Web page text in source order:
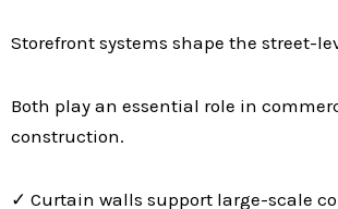
Storefront systems shape the street-
Both play an essential role in
construction.
✓ Curtain walls support large-scale